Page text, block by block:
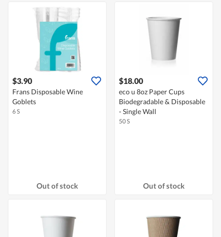
$3.90
Frans Disposable Wine
Goblets
6 S
Out of stock
$18.00
eco u 8oz Paper Cups
Biodegradable & Disposable
- Single Wall
50 S
Out of stock